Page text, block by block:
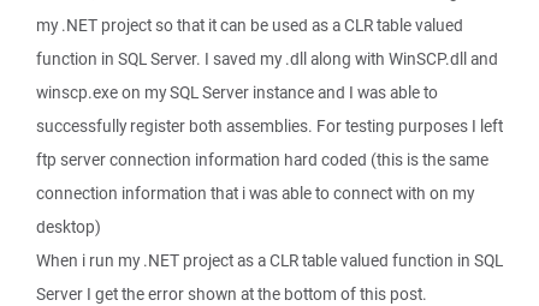
my .NET project so that it can be used as a CLR table valued
function in SQL Server. I saved my .dll along with WinSCP.dll and
winscp.exe on my SQL Server instance and I was able to
successfully register both assemblies. For testing purposes I left
ftp server connection information hard coded (this is the same
connection information that i was able to connect with on my
desktop)
When i run my .NET project as a CLR table valued function in SQL
Server I get the error shown at the bottom of this post.